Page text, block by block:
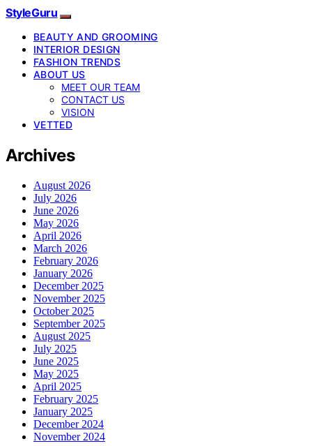
StyleGuru
BEAUTY AND GROOMING
INTERIOR DESIGN
FASHION TRENDS
ABOUT US
MEET OUR TEAM
CONTACT US
VISION
VETTED
Archives
August 2026
July 2026
June 2026
May 2026
April 2026
March 2026
February 2026
January 2026
December 2025
November 2025
October 2025
September 2025
August 2025
July 2025
June 2025
May 2025
April 2025
February 2025
January 2025
December 2024
November 2024